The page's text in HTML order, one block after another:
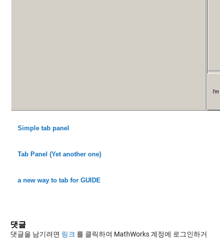
Simple tab panel
Tab Panel (Yet another one)
a new way to tab for GUIDE
댓글
댓글을 남기려면 링크 를 클릭하여 MathWorks 계정에 로그인하거